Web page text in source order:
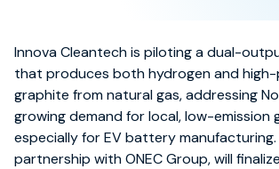
Innova Cleantech is piloting a dual-
that produces both hydrogen and
graphite from natural gas, addressing
growing demand for local, low-emission
especially for EV battery
partnership with ONEC Group, will